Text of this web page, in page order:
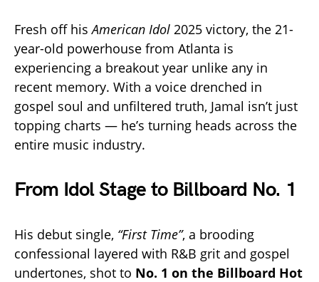
Fresh off hisAmerican Idol 2025 victory, the 21-
year-old powerhouse from Atlanta is
experiencing a breakout year unlike any in
recent memory. With a voice drenched in
gospel soul and unfiltered truth, Jamal isn’t just
topping charts — he’s turning heads across the
entire music industry.
From Idol Stage to Billboard No. 1
His debut single, “First Time”, a brooding
confessional layered with R&B grit and gospel
undertones, shot to No. 1 on the Billboard Hot